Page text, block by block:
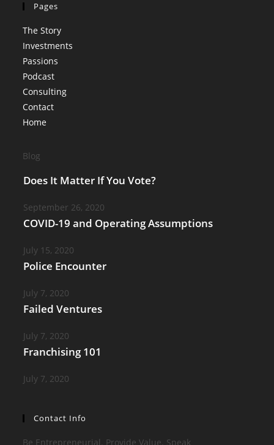
Pages
The Story
Investments
Passions
Podcast
Consulting
Contact
Home
Blog
Does It Matter If You Vote?
September 26, 2020
COVID-19 and Operating Assumptions
July 15, 2020
Police Encounter
July 7, 2020
Failed Ventures
July 7, 2020
Franchising 101
July 7, 2020
Contact Info
Be Entrepreneurial. Provide Value. Speak